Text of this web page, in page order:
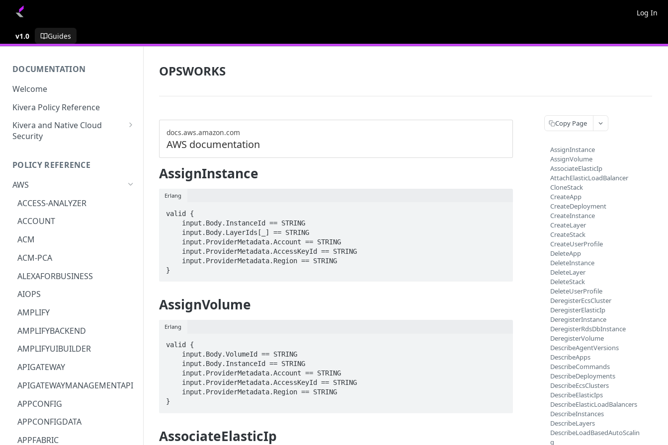
Log In
v1.0 Guides
DOCUMENTATION
Welcome
Kivera Policy Reference
Kivera and Native Cloud
Security
Kivera and AWS
POLICY REFERENCE
AWS
ACCESS-ANALYZER
ACCOUNT
ACM
ACM-PCA
ALEXAFORBUSINESS
AIOPS
AMPLIFY
AMPLIFYBACKEND
AMPLIFYUIBUILDER
APIGATEWAY
APIGATEWAYMANAGEMENTAPI
APPCONFIG
APPCONFIGDATA
APPFABRIC
OPSWORKS
docs.aws.amazon.com
AWS documentation
AssignInstance
Erlang
valid {
}
AssignVolume
Erlang
valid {
}
AssociateElasticIp
Copy Page
AssignInstance
AssignVolume
AssociateElasticIp
AttachElasticLoadBalancer
CloneStack
CreateApp
CreateDeployment
CreateInstance
CreateLayer
CreateStack
CreateUserProfile
DeleteApp
DeleteInstance
DeleteLayer
DeleteStack
DeleteUserProfile
DeregisterEcsCluster
DeregisterElasticIp
DeregisterInstance
DeregisterRdsDbInstance
DeregisterVolume
DescribeAgentVersions
DescribeApps
DescribeCommands
DescribeDeployments
DescribeEcsClusters
DescribeElasticIps
DescribeElasticLoadBalancers
DescribeInstances
DescribeLayers
DescribeLoadBasedAutoScalin
g